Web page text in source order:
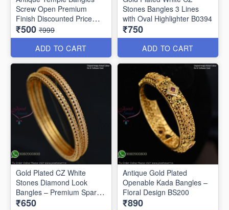
Screw Open Premium
Finish Discounted Price
B0409
₹500 ₹999
ADD TO CART
Stones Bangles 3 Lines
with Oval Highlighter B0394
₹750
ADD TO CART
Gold Plated CZ White
Stones Diamond Look
Bangles – Premium Sparkle
B0402
₹650
Antique Gold Plated
Openable Kada Bangles –
Floral Design BS200
₹890